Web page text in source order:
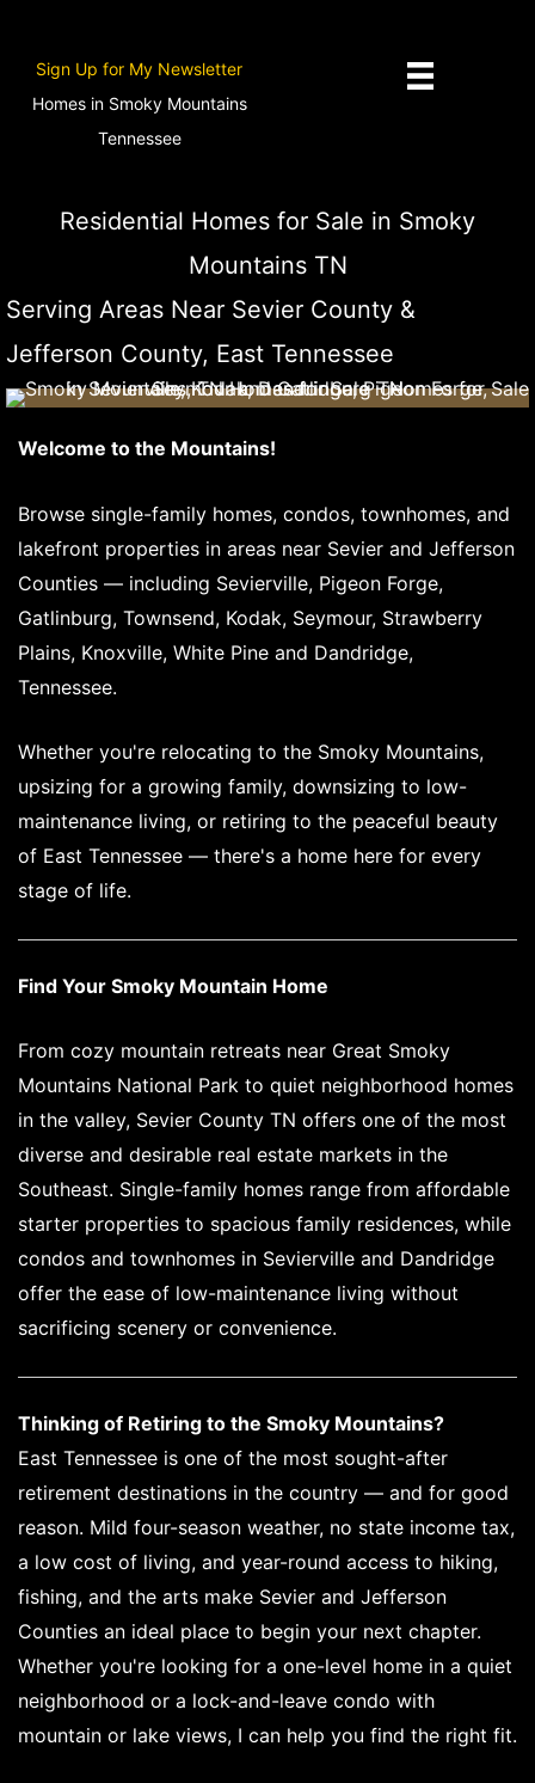
content
Sign Up for My Newsletter
Homes in Smoky Mountains
Tennessee
Residential Homes for Sale in Smoky
Mountains TN
Serving Areas Near Sevier County &
Jefferson County, East Tennessee
Welcome to the Mountains!
Browse single-family homes, condos, townhomes, and
lakefront properties in areas near Sevier and Jefferson
Counties — including Sevierville, Pigeon Forge,
Gatlinburg, Townsend, Kodak, Seymour, Strawberry
Plains, Knoxville, White Pine and Dandridge,
Tennessee.
Whether you're relocating to the Smoky Mountains,
upsizing for a growing family, downsizing to low-
maintenance living, or retiring to the peaceful beauty
of East Tennessee — there's a home here for every
stage of life.
Find Your Smoky Mountain Home
From cozy mountain retreats near Great Smoky
Mountains National Park to quiet neighborhood homes
in the valley, Sevier County TN offers one of the most
diverse and desirable real estate markets in the
Southeast. Single-family homes range from affordable
starter properties to spacious family residences, while
condos and townhomes in Sevierville and Dandridge
offer the ease of low-maintenance living without
sacrificing scenery or convenience.
Thinking of Retiring to the Smoky Mountains?
East Tennessee is one of the most sought-after
retirement destinations in the country — and for good
reason. Mild four-season weather, no state income tax,
a low cost of living, and year-round access to hiking,
fishing, and the arts make Sevier and Jefferson
Counties an ideal place to begin your next chapter.
Whether you're looking for a one-level home in a quiet
neighborhood or a lock-and-leave condo with
mountain or lake views, I can help you find the right fit.